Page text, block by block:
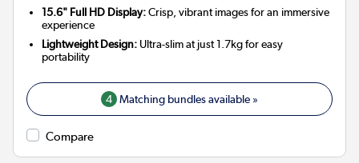
15.6" Full HD Display:Crisp, vibrant images for an immersive
experience
Lightweight Design: Ultra-slim at just 1.7kg for easy
portability
4 Matching bundles available »
Compare